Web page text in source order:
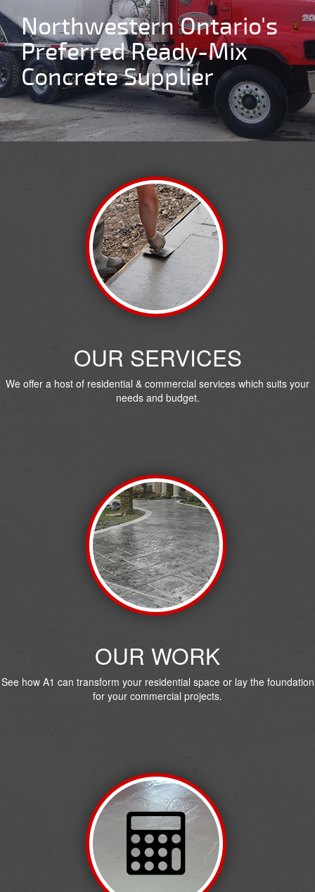
We Are Thunder Bay's
#1 Concrete Supplier
OUR SERVICES
We offer a host of residential & commercial services which suits your
needs and budget.
OUR WORK
See how A1 can transform your residential space or lay the foundation
for your commercial projects.